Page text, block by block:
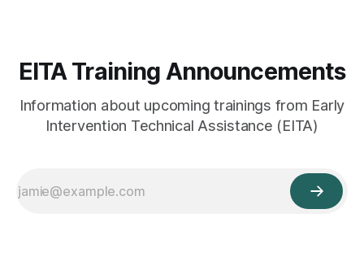
EITA Training Announcements
Information about upcoming trainings from Early
Intervention Technical Assistance (EITA)